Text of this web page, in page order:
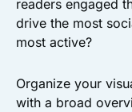
readers engaged
drive the most
most active?
Organize your
with a broad